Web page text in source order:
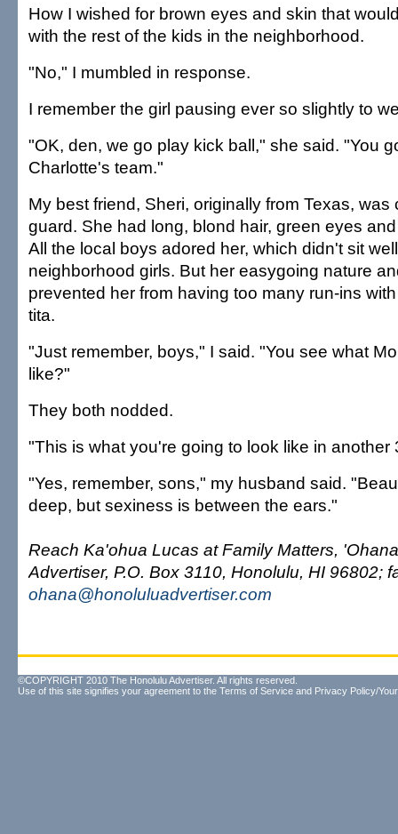
How I wished for brown eyes and skin that
with the rest of the kids in the neighborhood.
"No," I mumbled in response.
I remember the girl pausing ever so slightly to
"OK, den, we go play kick ball," she said. "You
Charlotte's team."
My best friend, Sheri, originally from Texas, was
guard. She had long, blond hair, green eyes
All the local boys adored her, which didn't sit
neighborhood girls. But her easygoing nature
prevented her from having too many run-ins
tita.
"Just remember, boys," I said. "You see what
like?"
They both nodded.
"This is what you're going to look like in another
"Yes, remember, sons," my husband said.
deep, but sexiness is between the ears."
Reach Ka'ohua Lucas at Family Matters,
Advertiser, P.O. Box 3110, Honolulu, HI 96802;
ohana@honoluluadvertiser.com
©COPYRIGHT 2010 The Honolulu Advertiser. All rights reserved.
Use of this site signifies your agreement to the Terms of Service and Privacy Policy/